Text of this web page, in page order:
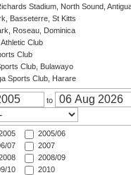
Stadium, North Sound,
Basseterre, St Kitts
Roseau, Dominica
Club
Club
Club, Bulawayo
Sports Club, Harare
to
2005/06
07
2007
2008/09
10
2010